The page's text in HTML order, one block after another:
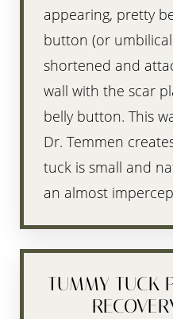
appearing, pretty
button (or
shortened and
wall with the scar
belly button. This
Dr. Temmen
tuck is small and
an almost
TUMMY TUCK